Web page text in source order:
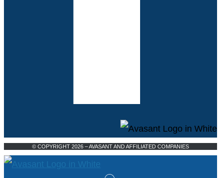
© COPYRIGHT 2026 – AVASANT AND AFFILIATED COMPANIES